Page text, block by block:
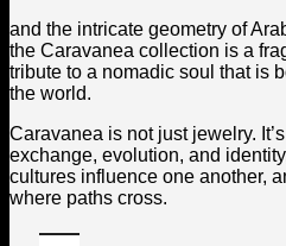
and the intricate geometry of
the Caravanea collection is a
tribute to a nomadic soul that is
the world.
Caravanea is not just jewelry.
exchange, evolution, and
cultures influence one another,
where paths cross.